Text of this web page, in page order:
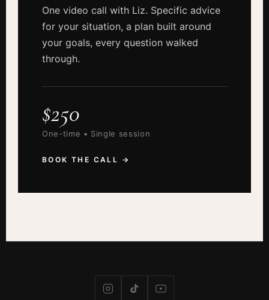
One video call with Liz. Specific advice
for your situation, a plan built around
your goals, every question walked
through.
$250
One-time • Single session
BOOK THE CALL →